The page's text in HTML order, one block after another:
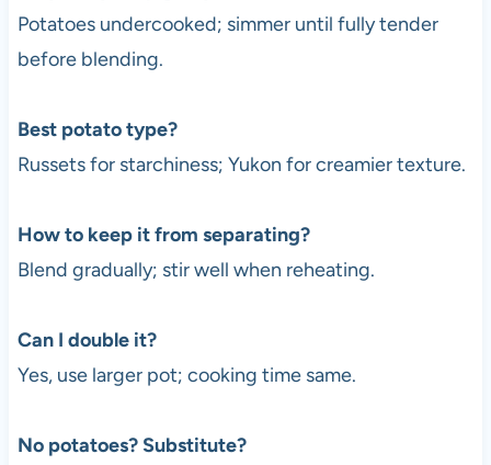
Potatoes undercooked; simmer until fully tender
before blending.
Best potato type?
Russets for starchiness; Yukon for creamier texture.
How to keep it from separating?
Blend gradually; stir well when reheating.
Can I double it?
Yes, use larger pot; cooking time same.
No potatoes? Substitute?